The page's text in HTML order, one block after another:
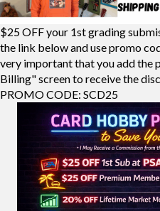
$25 OFF your 1st grading
the link below and use promo
very important that you add the
Billing" screen to receive the
PROMO CODE: SCD25